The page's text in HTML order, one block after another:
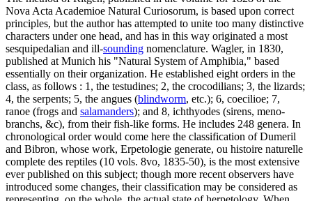
Nova Acta Academioe Natural Curiosorum, is based upon correct
principles, but the author has attempted to unite too many distinctive
characters under one head, and has in this way originated a most
sesquipedalian and ill-sounding nomenclature. Wagler, in 1830,
published at Munich his "Natural System of Amphibia," based
essentially on their organization. He established eight orders in the
class, as follows : 1, the testudines; 2, the crocodilians; 3, the lizards;
4, the serpents; 5, the angues (blindworm, etc.); 6, coecilioe; 7,
ranoe (frogs and salamanders); and 8, ichthyodes (sirens, meno-
branchs, &c), from their fish-like forms. He includes 248 genera. In
chronological order would come here the classification of Dumeril
and Bibron, whose work, Erpetologie generate, ou histoire naturelle
complete des reptiles (10 vols. 8vo, 1835-50), is the most extensive
ever published on this subject; though more recent observers have
introduced some changes, their classification may be considered as